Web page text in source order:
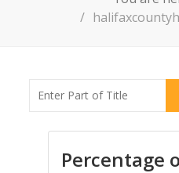
Enter Part of Title
Percentage